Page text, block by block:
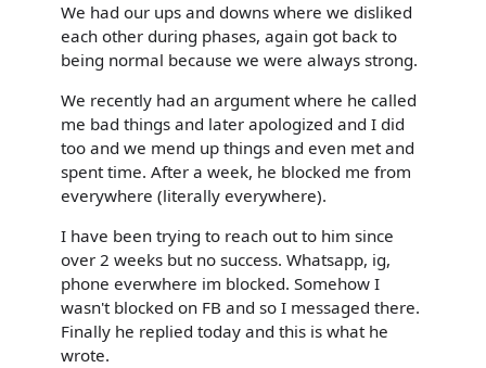
We had our ups and downs where we disliked
each other during phases, again got back to
being normal because we were always strong.
We recently had an argument where he called
me bad things and later apologized and I did
too and we mend up things and even met and
spent time. After a week, he blocked me from
everywhere (literally everywhere).
I have been trying to reach out to him since
over 2 weeks but no success. Whatsapp, ig,
phone everwhere im blocked. Somehow I
wasn't blocked on FB and so I messaged there.
Finally he replied today and this is what he
wrote.